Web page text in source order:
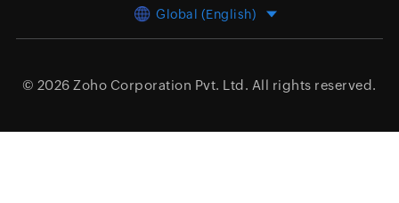
Global (English)
© 2026 Zoho Corporation Pvt. Ltd. All rights reserved.